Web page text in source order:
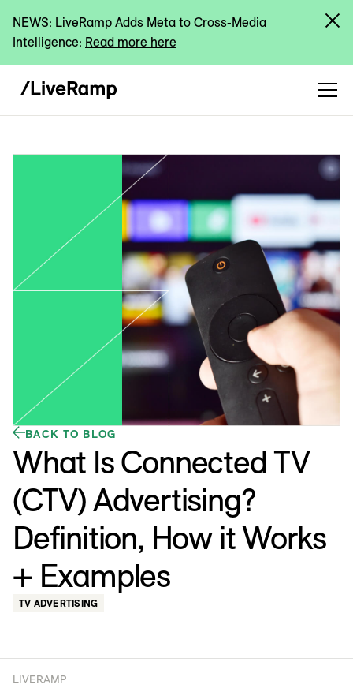
NEWS: LiveRamp Adds Meta to Cross-Media
Intelligence: Read more here
BACK TO BLOG
What Is Connected TV
(CTV) Advertising?
Definition, How it Works
+ Examples
TV ADVERTISING
LIVERAMP